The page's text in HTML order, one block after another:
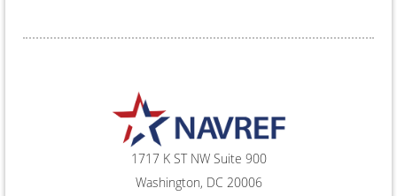
1717 K ST NW Suite 900
Washington, DC 20006